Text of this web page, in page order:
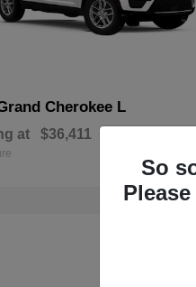
Cherokee L
at $36,411
So